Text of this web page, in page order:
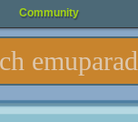
Community